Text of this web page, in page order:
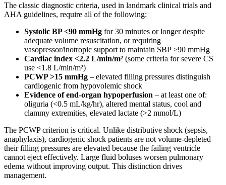
The classic diagnostic criteria, used in landmark clinical trials and
AHA guidelines, require all of the following:
Systolic BP <90 mmHg for 30 minutes or longer despite
adequate volume resuscitation, or requiring
vasopressor/inotropic support to maintain SBP ≥90 mmHg
Cardiac index <2.2 L/min/m² (some criteria for severe CS
use <1.8 L/min/m²)
PCWP >15 mmHg – elevated filling pressures distinguish
cardiogenic from hypovolemic shock
Evidence of end-organ hypoperfusion – at least one of:
oliguria (<0.5 mL/kg/hr), altered mental status, cool and
clammy extremities, elevated lactate (>2 mmol/L)
The PCWP criterion is critical. Unlike distributive shock (sepsis,
anaphylaxis), cardiogenic shock patients are not volume-depleted –
their filling pressures are elevated because the failing ventricle
cannot eject effectively. Large fluid boluses worsen pulmonary
edema without improving output. This distinction drives
management.